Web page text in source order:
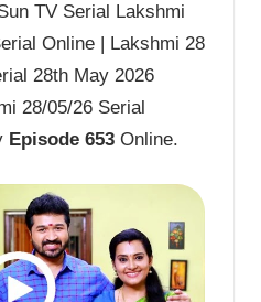
TV Serial Lakshmi
Online | Lakshmi 28
28th May 2026
28/05/26 Serial
Episode 653 Online.